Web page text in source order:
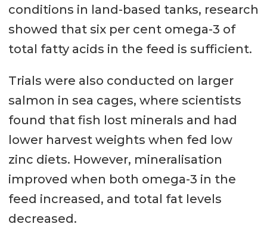
conditions in land-based tanks, research
showed that six per cent omega-3 of
total fatty acids in the feed is sufficient.
Trials were also conducted on larger
salmon in sea cages, where scientists
found that fish lost minerals and had
lower harvest weights when fed low
zinc diets. However, mineralisation
improved when both omega-3 in the
feed increased, and total fat levels
decreased.